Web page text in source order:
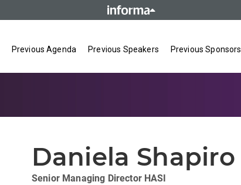
Previous Agenda Previous Speakers Previous Sponsors
Daniela Shapiro
Senior Managing Director HASI